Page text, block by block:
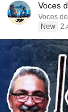
Voces
Voces
New